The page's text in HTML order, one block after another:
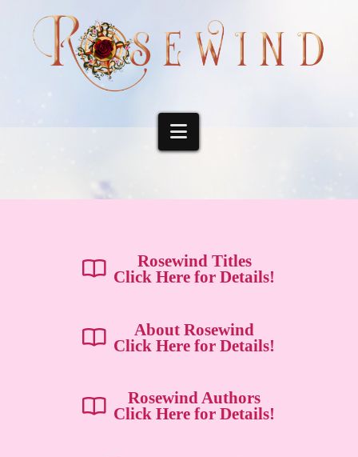
Navigation
Rosewind Titles
Click Here for Details!
About Rosewind
Click Here for Details!
Rosewind Authors
Click Here for Details!